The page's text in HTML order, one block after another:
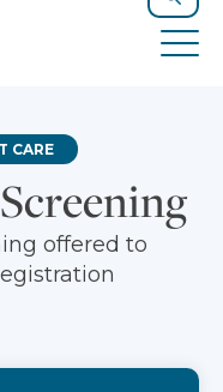
Search
CARE
offered to